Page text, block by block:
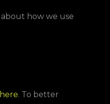
how we use
here. To better